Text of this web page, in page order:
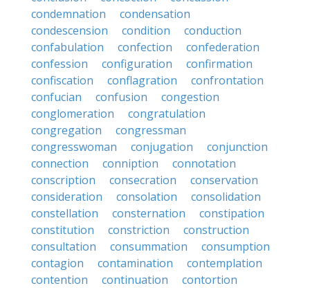
condemnation
condensation
condescension
condition
conduction
confabulation
confection
confederation
confession
configuration
confirmation
confiscation
conflagration
confrontation
confucian
confusion
congestion
conglomeration
congratulation
congregation
congressman
congresswoman
conjugation
conjunction
connection
conniption
connotation
conscription
consecration
conservation
consideration
consolation
consolidation
constellation
consternation
constipation
constitution
constriction
construction
consultation
consummation
consumption
contagion
contamination
contemplation
contention
continuation
contortion